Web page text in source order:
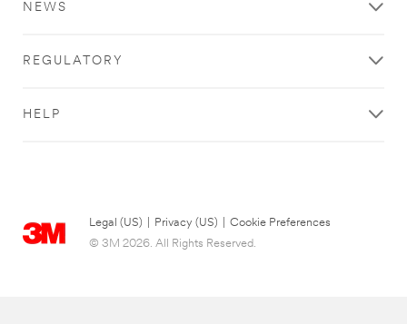
NEWS
REGULATORY
HELP
Legal (US) Privacy (US)
Cookie Preferences
© 3M 2026. All Rights Reserved.